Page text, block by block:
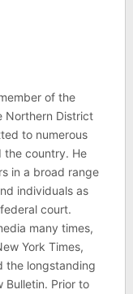
of the
Northern District
to numerous
the country. He
in a broad range
individuals as
court.
many times,
York Times,
the longstanding
Bulletin. Prior to